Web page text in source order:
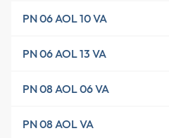
PN 06 AOL 10 VA
PN 06 AOL 13 VA
PN 08 AOL 06 VA
PN 08 AOL VA